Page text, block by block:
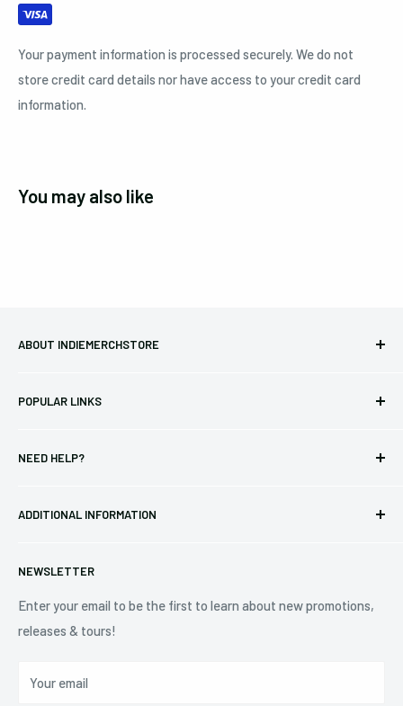
Your payment information is processed securely. We do not
store credit card details nor have access to your credit card
information.
You may also like
ABOUT INDIEMERCHSTORE
bands and labels since 2005. No bootlegs.
Eastlake, OH 44095
POPULAR LINKS
Vinyl
Best Sellers
NEED HELP?
Contact Us
ADDITIONAL INFORMATION
Shipping Policy
Refund Policy
Privacy Policy
NEWSLETTER
Enter your email to be the first to learn about new promotions,
releases & tours!
Your email